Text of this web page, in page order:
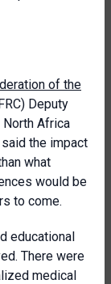
of the
Deputy
Africa
the impact
what
would be
to come.
educational
There were
medical